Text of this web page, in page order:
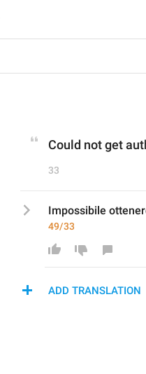
Could not get
33
Impossibile
49/33
ADD TRANSLATION